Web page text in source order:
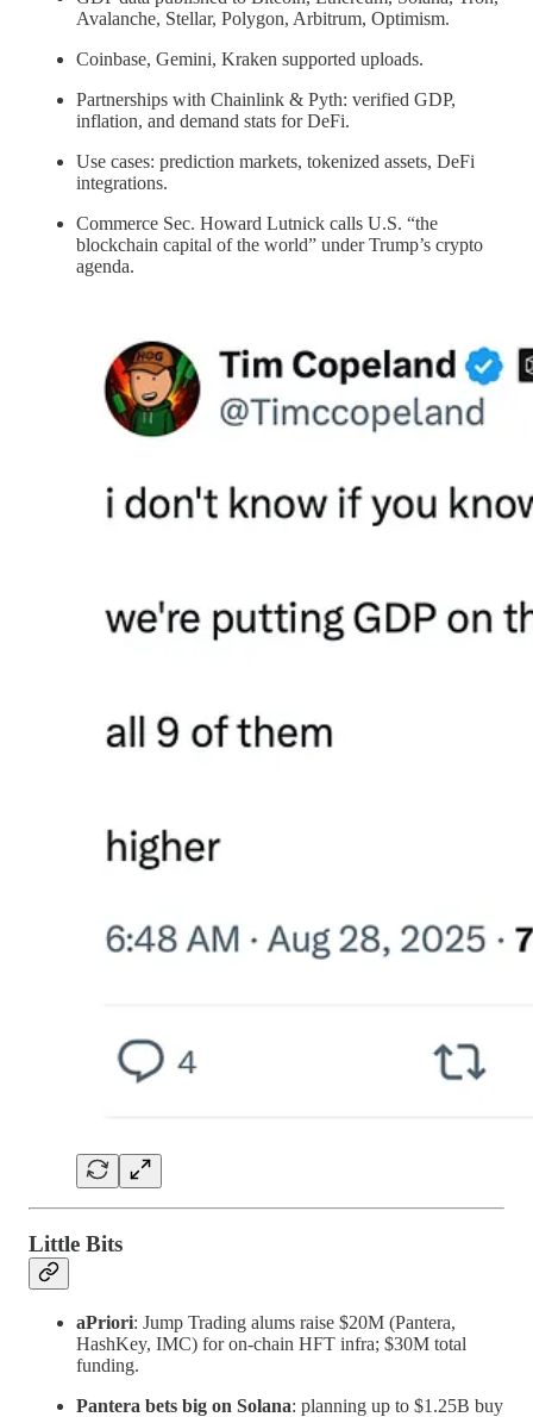
Avalanche, Stellar, Polygon, Arbitrum, Optimism.
Coinbase, Gemini, Kraken supported uploads.
Partnerships with Chainlink & Pyth: verified GDP,
inflation, and demand stats for DeFi.
Use cases: prediction markets, tokenized assets, DeFi
integrations.
Commerce Sec. Howard Lutnick calls U.S. “the
blockchain capital of the world” under Trump’s crypto
agenda.
Little Bits
aPriori: Jump Trading alums raise $20M (Pantera,
HashKey, IMC) for on-chain HFT infra; $30M total
funding.
Pantera bets big on Solana: planning up to $1.25B buy